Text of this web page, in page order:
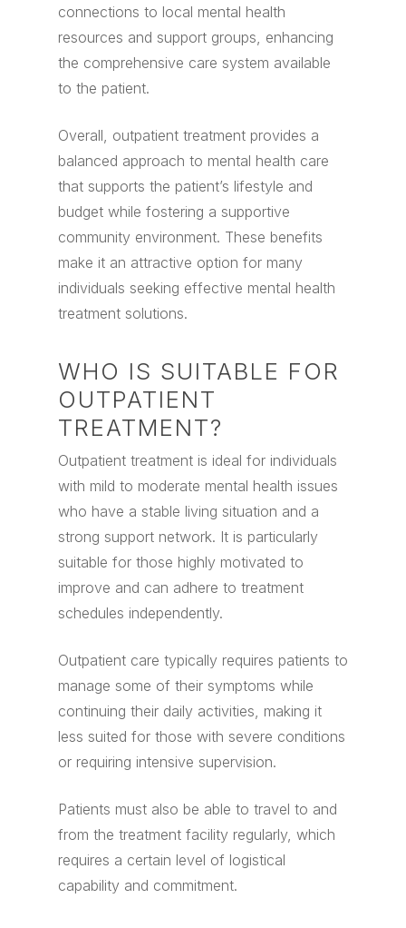
connections to local mental health
resources and support groups, enhancing
the comprehensive care system available
to the patient.
Overall, outpatient treatment provides a
balanced approach to mental health care
that supports the patient’s lifestyle and
budget while fostering a supportive
community environment. These benefits
make it an attractive option for many
individuals seeking effective mental health
treatment solutions.
WHO IS SUITABLE FOR
OUTPATIENT
TREATMENT?
Outpatient treatment is ideal for individuals
with mild to moderate mental health issues
who have a stable living situation and a
strong support network. It is particularly
suitable for those highly motivated to
improve and can adhere to treatment
schedules independently.
Outpatient care typically requires patients to
manage some of their symptoms while
continuing their daily activities, making it
less suited for those with severe conditions
or requiring intensive supervision.
Patients must also be able to travel to and
from the treatment facility regularly, which
requires a certain level of logistical
capability and commitment.